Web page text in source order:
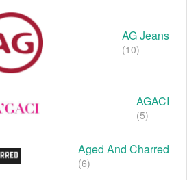
AG Jeans
(10)
AGACI
(5)
Aged And Charred
(6)